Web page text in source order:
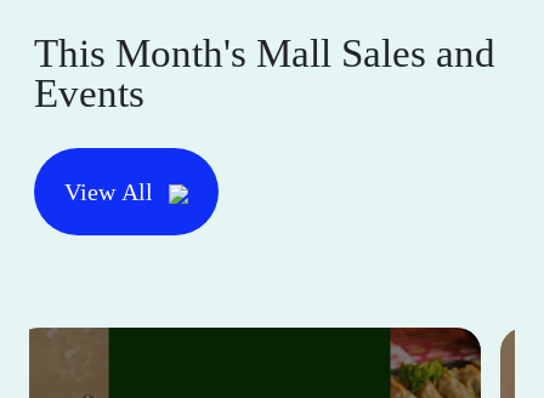
This Month's Mall Sales and
Events
View All